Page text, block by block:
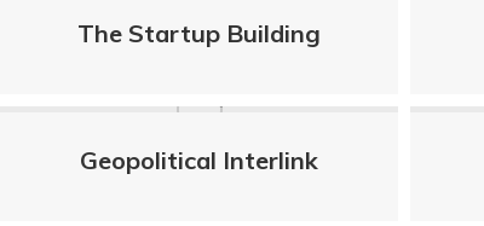
The Startup Building
Geopolitical Interlink